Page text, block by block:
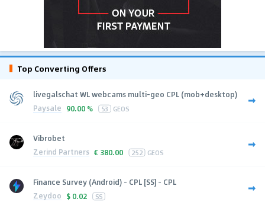
Top Converting Offers
livegalschat WL webcams multi-geo CPL (mob+desktop)
Paysale 90.00 % 53 GEOS
Vibrobet
Zerind Partners € 380.00 252 GEOS
Finance Survey (Android) - CPL [SS] - CPL
Zeydoo $ 0.02 SS